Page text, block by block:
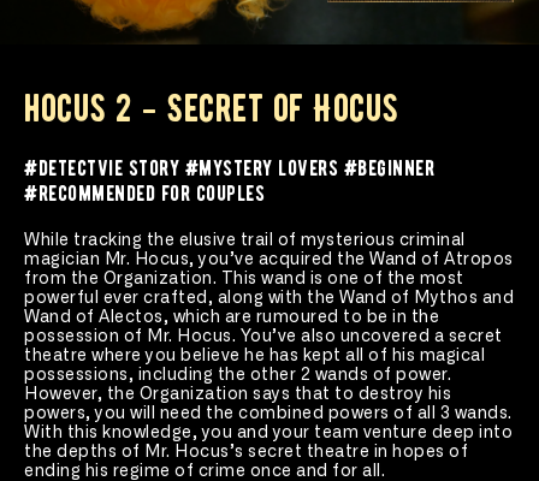
hocus 2 - Secret of Hocus
#detectvie story #mystery lovers #beginner
#recommended for couples
While tracking the elusive trail of mysterious criminal
magician Mr. Hocus, you’ve acquired the Wand of Atropos
from the Organization. This wand is one of the most
powerful ever crafted, along with the Wand of Mythos and
Wand of Alectos, which are rumoured to be in the
possession of Mr. Hocus. You’ve also uncovered a secret
theatre where you believe he has kept all of his magical
possessions, including the other 2 wands of power.
However, the Organization says that to destroy his
powers, you will need the combined powers of all 3 wands.
With this knowledge, you and your team venture deep into
the depths of Mr. Hocus’s secret theatre in hopes of
ending his regime of crime once and for all.